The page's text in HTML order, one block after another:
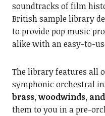
soundtracks of film
British sample library
to provide pop music
alike with an easy-to-
The library features all
symphonic orchestral
brass, woodwinds,
them to you in a pre-